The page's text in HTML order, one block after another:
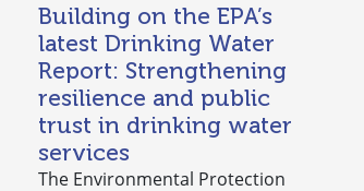
Building on the EPA’s
latest Drinking Water
Report: Strengthening
resilience and public
trust in drinking water
services
The Environmental Protection